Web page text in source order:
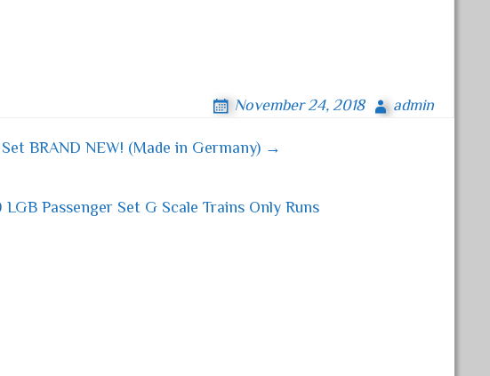
November 24, 2018 admin
BRAND NEW! (Made in Germany) →
Passenger Set G Scale Trains Only Runs